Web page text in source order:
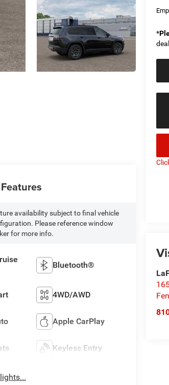
*
availability subject to final vehicle
Please reference window
for more info.
Bluetooth®
4WD/AWD
Apple CarPlay
Keyless Entry